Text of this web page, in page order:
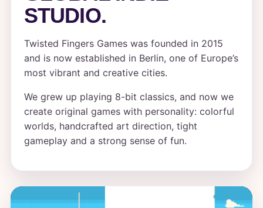
STUDIO.
Twisted Fingers Games was founded in 2015
and is now established in Berlin, one of Europe’s
most vibrant and creative cities.
We grew up playing 8-bit classics, and now we
create original games with personality: colorful
worlds, handcrafted art direction, tight
gameplay and a strong sense of fun.